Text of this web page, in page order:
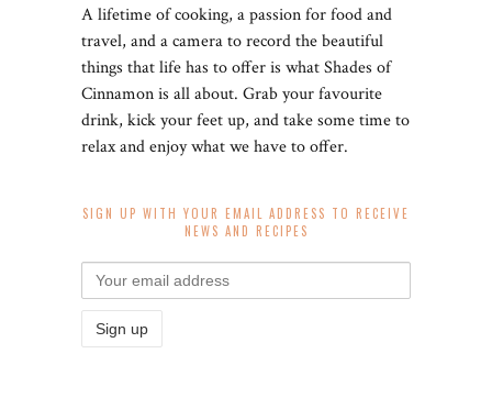
A lifetime of cooking, a passion for food and
travel, and a camera to record the beautiful
things that life has to offer is what Shades of
Cinnamon is all about. Grab your favourite
drink, kick your feet up, and take some time to
relax and enjoy what we have to offer.
SIGN UP WITH YOUR EMAIL ADDRESS TO RECEIVE
NEWS AND RECIPES